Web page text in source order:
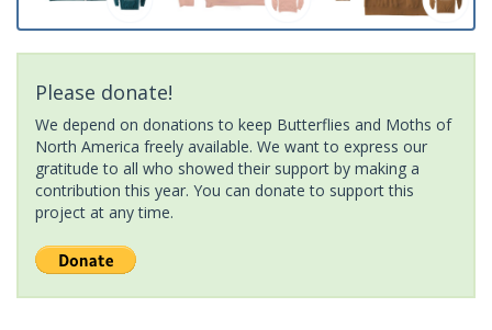
Please donate!
We depend on donations to keep Butterflies and Moths of
North America freely available. We want to express our
gratitude to all who showed their support by making a
contribution this year. You can donate to support this
project at any time.